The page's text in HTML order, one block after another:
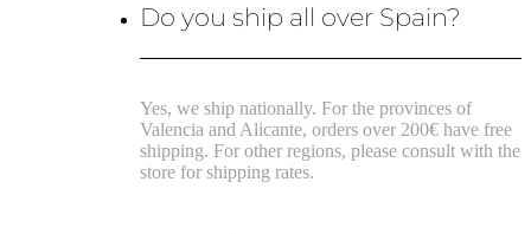
Do you ship all over Spain?
Yes, we ship nationally. For the provinces of
Valencia and Alicante, orders over 200€ have free
shipping. For other regions, please consult with the
store for shipping rates.